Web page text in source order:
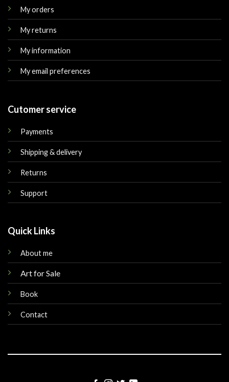
My orders
My returns
My information
My email preferences
Cutomer service
Payments
Shipping & delivery
Returns
Support
Quick Links
About me
Art for Sale
Book
Contact